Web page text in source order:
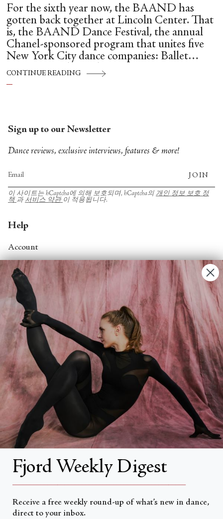
For the sixth year now, the BAAND has
gotten back together at Lincoln Center. That
is, the BAAND Dance Festival, the annual
Chanel-sponsored program that unites five
New York City dance companies: Ballet
Hispánico, Alvin Ailey American Dance
Theater, American Ballet Theatre, New York
CONTINUE READING
Sign up to our Newsletter
Dance reviews, exclusive interviews, features & more!
JOIN
이 사이트는 hCaptcha에 의해 보호되며, hCaptcha의 개인 정보 보호 정
책 과 서비스 약관 이 적용됩니다.
Help
Account
Contact Us
FAQs
Search
About
About Fjord Review
Advertise with us
Institutional Subscriptions
Account
Account Login
Fjord Weekly Digest
Receive a free weekly round-up of what’s new in dance,
direct to your inbox.